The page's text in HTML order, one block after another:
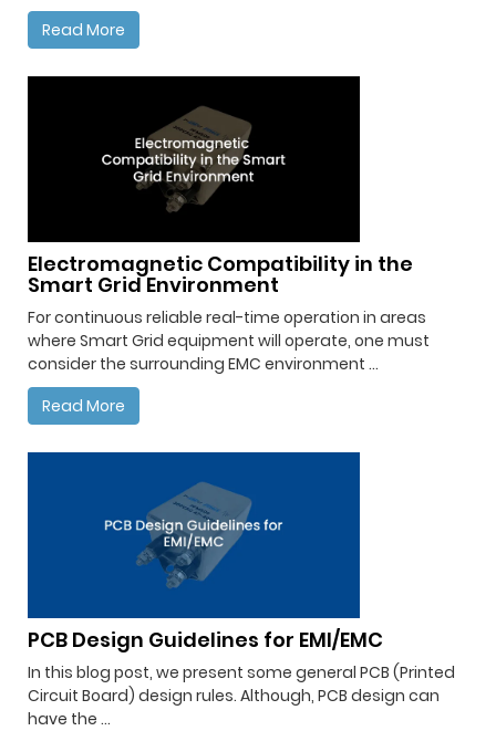
Read More
Electromagnetic Compatibility in the
Smart Grid Environment
For continuous reliable real-time operation in areas
where Smart Grid equipment will operate, one must
consider the surrounding EMC environment ...
Read More
PCB Design Guidelines for EMI/EMC
In this blog post, we present some general PCB (Printed
Circuit Board) design rules. Although, PCB design can
have the ...